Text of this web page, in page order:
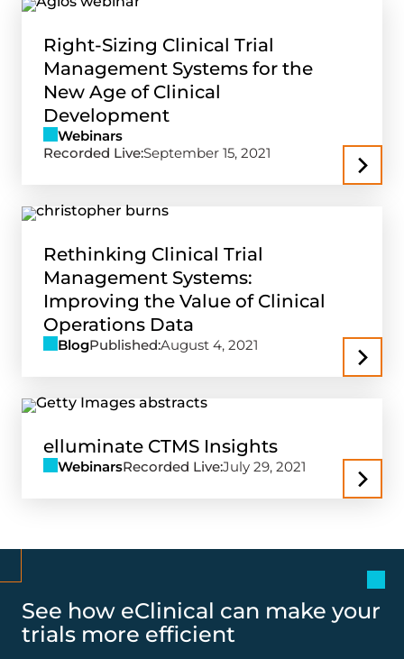
Right-Sizing Clinical Trial
Management Systems for the
New Age of Clinical
Development
Webinars
Recorded Live:September 15, 2021
Rethinking Clinical Trial
Management Systems:
Improving the Value of Clinical
Operations Data
BlogPublished:August 4, 2021
elluminate CTMS Insights
WebinarsRecorded Live:July 29, 2021
See how eClinical can make your
trials more efficient